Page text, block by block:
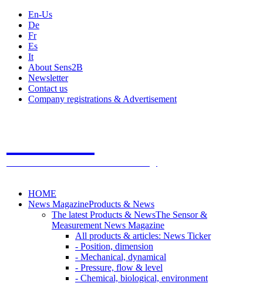
En-Us
De
Fr
Es
It
About Sens2B
Newsletter
Contact us
Company registrations & Advertisement
HOME
News MagazineProducts & News
The latest Products & NewsThe Sensor &
Measurement News Magazine
All products & articles: News Ticker
- Position, dimension
- Mechanical, dynamical
- Pressure, flow & level
- Chemical, biological, environment